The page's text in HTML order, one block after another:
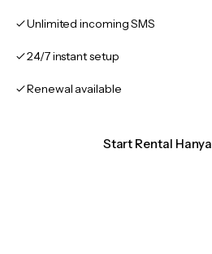
Unlimited incoming SMS
24/7 instant setup
Renewal available
Start Rental Hanya